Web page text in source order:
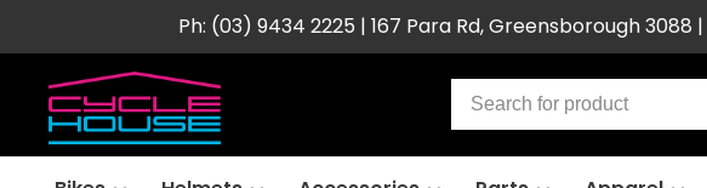
Ph: (03) 9434 2225 | 167 Para Rd, Greensborough 3088 |